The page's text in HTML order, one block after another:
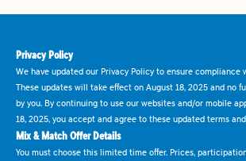
Privacy Policy
We have updated our Privacy Policy to ensure compliance
These updates will take effect on August 18, 2025 and no
by you. By continuing to use our websites and/or mobile
18, 2025, you accept and agree to these updated terms
Mix & Match Offer Details
You must choose this limited time offer. Prices,